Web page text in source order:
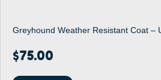
Greyhound Weather Resistant Coat –
$75.00